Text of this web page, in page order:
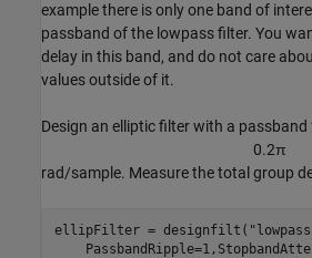
example there is only one band of
passband of the lowpass filter. You
delay in this band, and do not care
values outside of it.
Design an elliptic filter with a
0.2π
rad/sample. Measure the total group
ellipFilter = designfilt(